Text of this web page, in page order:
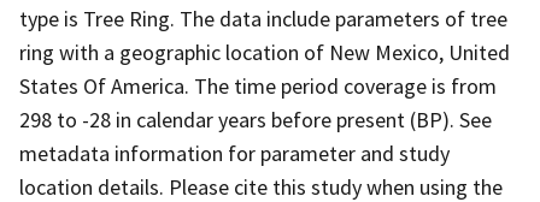
type is Tree Ring. The data include parameters of tree
ring with a geographic location of New Mexico, United
States Of America. The time period coverage is from
298 to -28 in calendar years before present (BP). See
metadata information for parameter and study
location details. Please cite this study when using the